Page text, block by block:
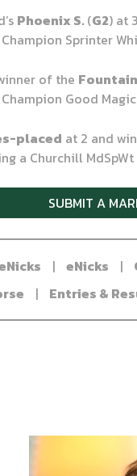
Phoenix S. (G2) at
Champion Sprinter
of the
Good Magic
placed at 2 and
a Churchill
SUBMIT A
| eNicks |
| Entries &